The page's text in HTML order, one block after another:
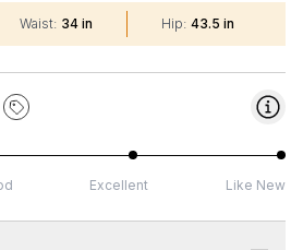
Waist: 34 in Hip: 43.5 in
Excellent Like New